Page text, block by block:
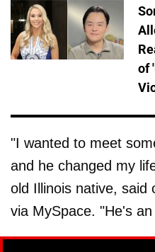
of
"I wanted to meet
and he changed my
old Illinois native, said
via MySpace. "He's